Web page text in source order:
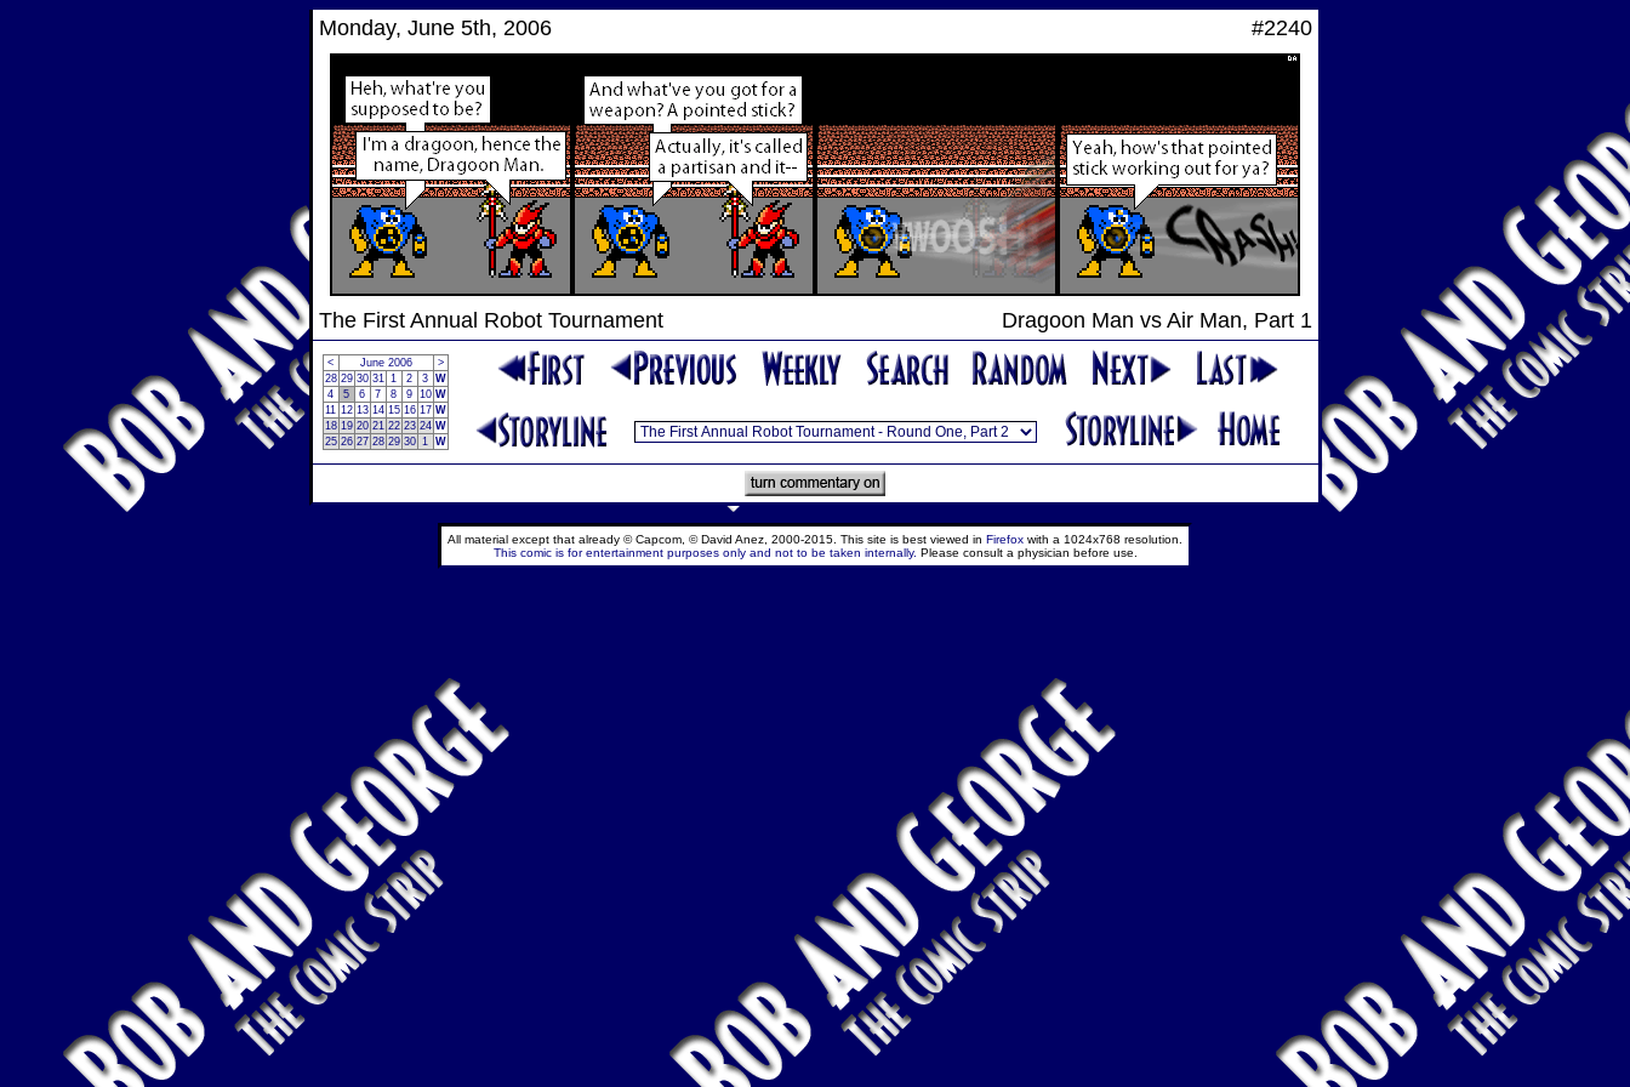
Monday, June 5th, 2006 #2240
The First Annual Robot Tournament Dragoon Man vs Air Man, Part 1
< June 2006
>
28 29 30 31 1 2 3 W
4
5 6 7 8 9 10 W
11 12 13 14 15 16 17 W
18 19 20 21 22 23 24 W
25 26 27 28 29 30 1 W
All material except that already © Capcom, © David Anez, 2000-2015. This site is best viewed in Firefox with a 1024x768 resolution.
This comic is for entertainment purposes only and not to be taken internally. Please consult a physician before use.